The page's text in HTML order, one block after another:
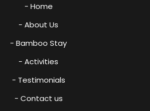
- Home
- About Us
- Bamboo Stay
- Activities
- Testimonials
- Contact us